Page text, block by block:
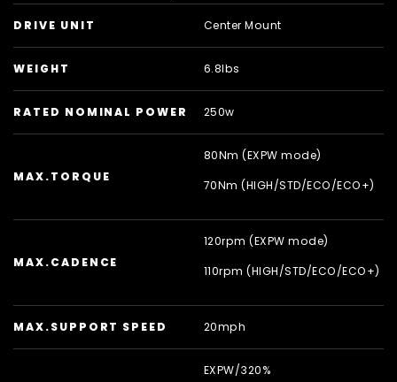
DRIVE UNIT Center Mount
WEIGHT 6.8lbs
RATED NOMINAL POWER 250w
MAX.TORQUE
80Nm (EXPW mode)
70Nm (HIGH/STD/ECO/ECO+)
MAX.CADENCE
120rpm (EXPW mode)
110rpm (HIGH/STD/ECO/ECO+)
MAX.SUPPORT SPEED 20mph
EXPW/320%